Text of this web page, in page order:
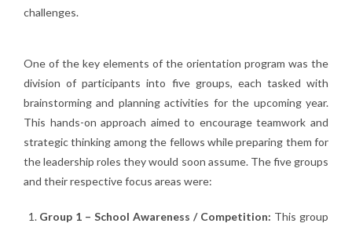
challenges.
One of the key elements of the orientation program was the
division of participants into five groups, each tasked with
brainstorming and planning activities for the upcoming year.
This hands-on approach aimed to encourage teamwork and
strategic thinking among the fellows while preparing them for
the leadership roles they would soon assume. The five groups
and their respective focus areas were:
Group 1 – School Awareness / Competition: This group